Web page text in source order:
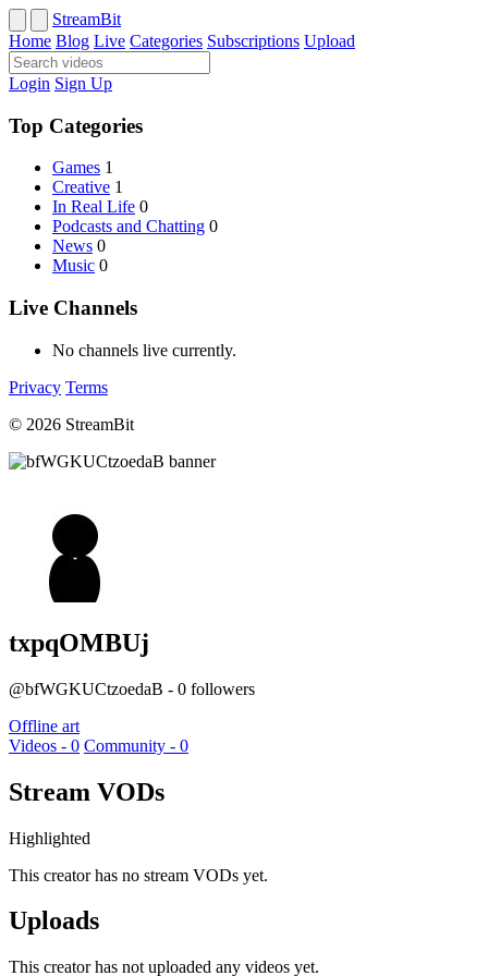
StreamBit
Home Blog Live Categories Subscriptions Upload
Login Sign Up
Top Categories
Games 1
Creative 1
In Real Life 0
Podcasts and Chatting 0
News 0
Music 0
Live Channels
No channels live currently.
Privacy Terms
© 2026 StreamBit
txpqOMBUj
@bfWGKUCtzoedaB - 0 followers
Offline art
Videos - 0 Community - 0
Stream VODs
Highlighted
This creator has no stream VODs yet.
Uploads
This creator has not uploaded any videos yet.